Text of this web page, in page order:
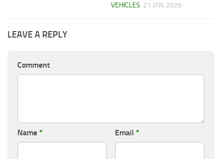
VEHICLES 21 JAN, 2026
LEAVE A REPLY
Comment
Name * Email *